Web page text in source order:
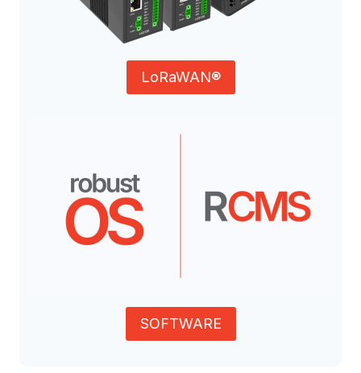
LoRaWAN®
SOFTWARE